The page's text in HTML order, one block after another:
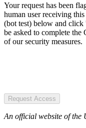
Your request has been
human user receiving
(bot test) below and click
be asked to complete
of our security measures.
Request Access
An official website of the